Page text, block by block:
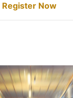
Register Now